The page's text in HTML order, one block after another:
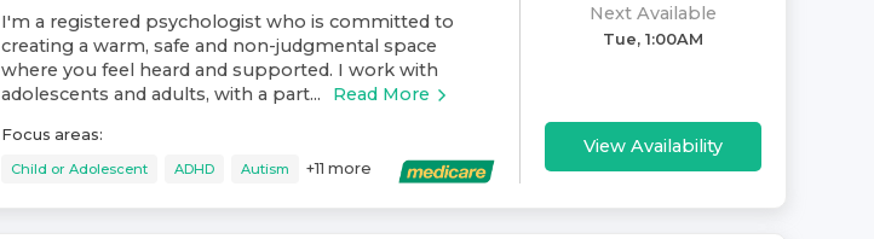
I'm a registered psychologist who is committed to
creating a warm, safe and non-judgmental space
where you feel heard and supported. I work with
adolescents and adults, with a part...
Read More
Focus areas:
Child or Adolescent ADHD Autism +11 more
Next Available
Tue, 1:00AM
View Availability